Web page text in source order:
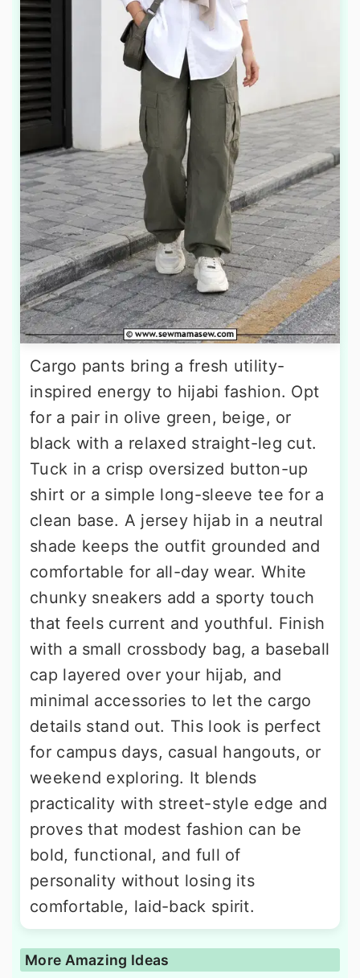
Cargo pants bring a fresh utility-
inspired energy to hijabi fashion. Opt
for a pair in olive green, beige, or
black with a relaxed straight-leg cut.
Tuck in a crisp oversized button-up
shirt or a simple long-sleeve tee for a
clean base. A jersey hijab in a neutral
shade keeps the outfit grounded and
comfortable for all-day wear. White
chunky sneakers add a sporty touch
that feels current and youthful. Finish
with a small crossbody bag, a baseball
cap layered over your hijab, and
minimal accessories to let the cargo
details stand out. This look is perfect
for campus days, casual hangouts, or
weekend exploring. It blends
practicality with street-style edge and
proves that modest fashion can be
bold, functional, and full of
personality without losing its
comfortable, laid-back spirit.
More Amazing Ideas